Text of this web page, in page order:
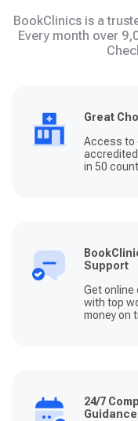
BookClinics is a
Every month over
Great
Access to
in 50
Support
Get
with top
money on
24/7
Guidance